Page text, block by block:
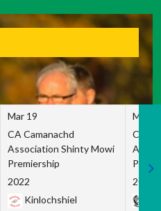
Mar 19
CA Camanachd
Association Shinty Mowi
Premiership
2022
Kinlochshiel
Mar
CA
2022